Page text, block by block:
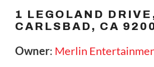
1 LEGOLAND
CARLSBAD, CA
Owner: Merlin